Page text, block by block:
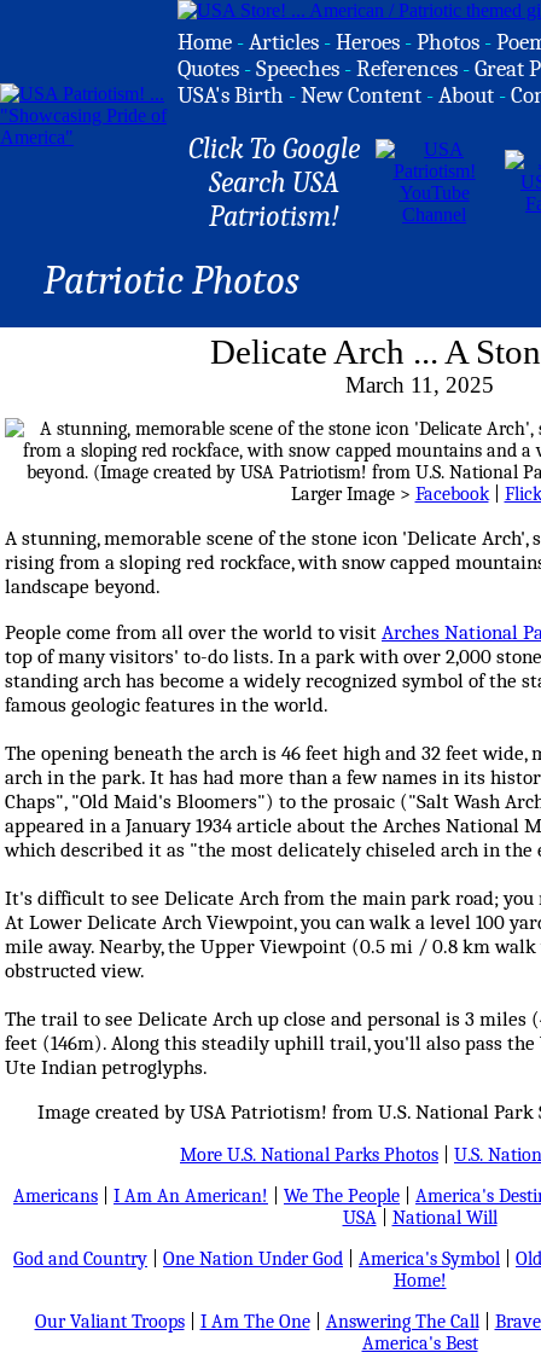
Home -Articles -Heroes -Photos -
Quotes -Speeches -References -Great
USA's Birth -New Content -About -
Click To Google
Search USA
Patriotism!
Patriotic Photos
Delicate Arch ... A
March 11, 2025
Larger Image > Facebook|
A stunning, memorable scene of the stone icon 'Delicate
rising from a sloping red rockface, with snow capped
landscape beyond.
People come from all over the world to visit Arches National
top of many visitors' to-do lists. In a park with over 2,000
standing arch has become a widely recognized symbol of the
famous geologic features in the world.
The opening beneath the arch is 46 feet high and 32 feet
arch in the park. It has had more than a few names in its
Chaps", "Old Maid's Bloomers") to the prosaic ("Salt Wash
appeared in a January 1934 article about the Arches National
which described it as "the most delicately chiseled arch in the
It's difficult to see Delicate Arch from the main park road;
At Lower Delicate Arch Viewpoint, you can walk a level 100
mile away. Nearby, the Upper Viewpoint (0.5 mi / 0.8 km
obstructed view.
The trail to see Delicate Arch up close and personal is 3
feet (146m). Along this steadily uphill trail, you'll also pass the
Ute Indian petroglyphs.
Image created by USA Patriotism! from U.S. National
More U.S. National Parks Photos
U.S.
Americans
I Am An American! We The People
America's
USA| National Will
God and Country
One Nation Under God America's Symbol
Home!
Our Valiant Troops| I Am The One| Answering The Call|
America's Best